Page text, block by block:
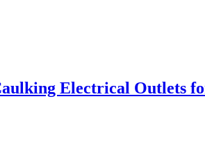
Electrical Outlets